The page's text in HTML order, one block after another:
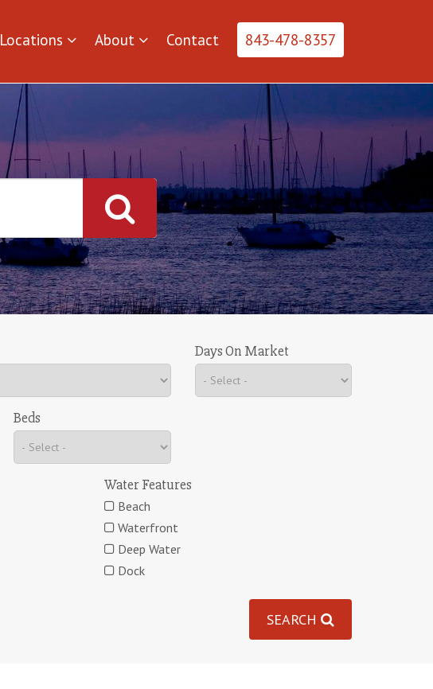
Locations About Contact 843-478-8357
Beds
Days On Market
Water Features
Beach
Waterfront
Deep Water
Dock
SEARCH